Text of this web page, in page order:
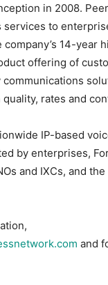
in 2008.
services to
company’s 14-year
offering of
rates and
IP-based
by enterprises,
and IXCs, and the
and